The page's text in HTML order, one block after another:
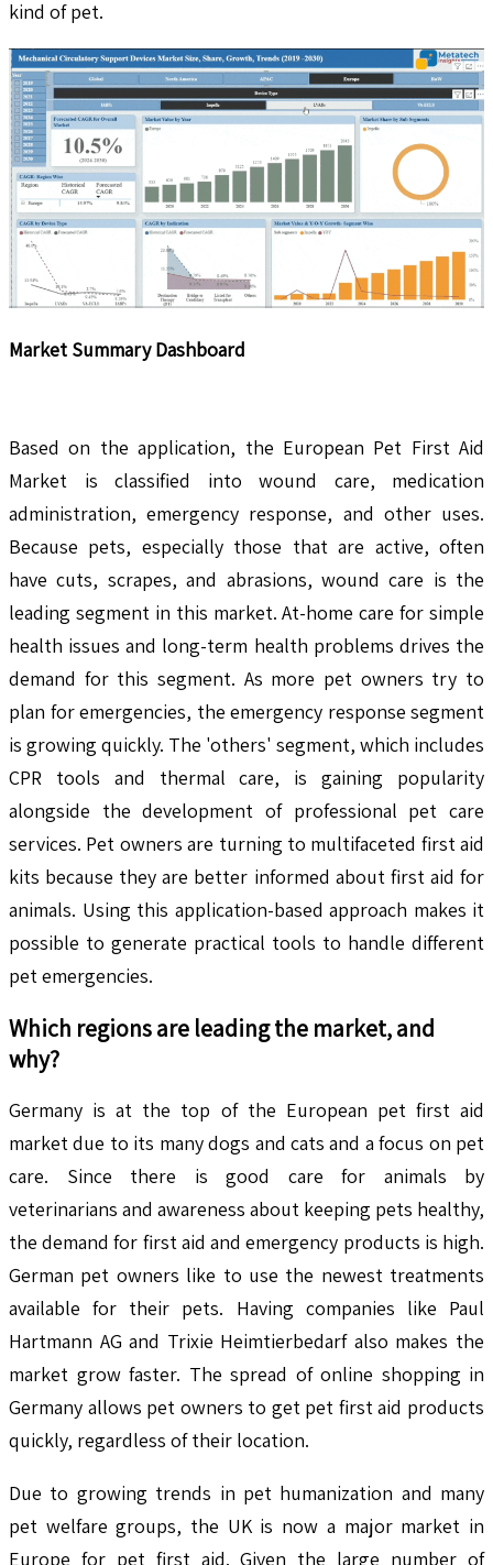
kind of pet.
Market Summary Dashboard
Based on the application, the European Pet First Aid
Market is classified into wound care, medication
administration, emergency response, and other uses.
Because pets, especially those that are active, often
have cuts, scrapes, and abrasions, wound care is the
leading segment in this market. At-home care for simple
health issues and long-term health problems drives the
demand for this segment. As more pet owners try to
plan for emergencies, the emergency response segment
is growing quickly. The 'others' segment, which includes
CPR tools and thermal care, is gaining popularity
alongside the development of professional pet care
services. Pet owners are turning to multifaceted first aid
kits because they are better informed about first aid for
animals. Using this application-based approach makes it
possible to generate practical tools to handle different
pet emergencies.
Which regions are leading the market, and
why?
Germany is at the top of the European pet first aid
market due to its many dogs and cats and a focus on pet
care. Since there is good care for animals by
veterinarians and awareness about keeping pets healthy,
the demand for first aid and emergency products is high.
German pet owners like to use the newest treatments
available for their pets. Having companies like Paul
Hartmann AG and Trixie Heimtierbedarf also makes the
market grow faster. The spread of online shopping in
Germany allows pet owners to get pet first aid products
quickly, regardless of their location.
Due to growing trends in pet humanization and many
pet welfare groups, the UK is now a major market in
Europe for pet first aid. Given the large number of